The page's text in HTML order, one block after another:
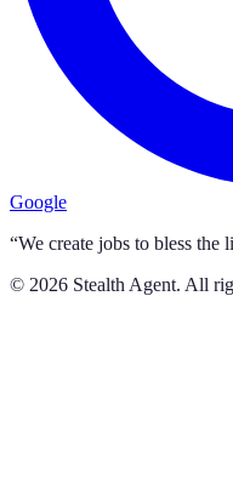
Google
“We create jobs to bless the
© 2026 Stealth Agent. All